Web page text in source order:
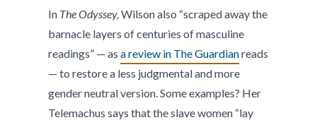
In The Odyssey, Wilson also “scraped away the
barnacle layers of centuries of masculine
readings” — as a review in The Guardianreads
— to restore a less judgmental and more
gender neutral version. Some examples? Her
Telemachus says that the slave women “lay